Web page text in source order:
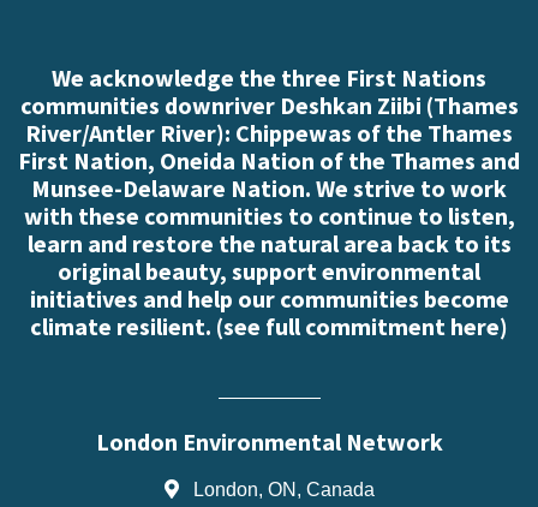
We acknowledge the three First Nations
communities downriver Deshkan Ziibi (Thames
River/Antler River): Chippewas of the Thames
First Nation, Oneida Nation of the Thames and
Munsee-Delaware Nation. We strive to work
with these communities to continue to listen,
learn and restore the natural area back to its
original beauty, support environmental
initiatives and help our communities become
climate resilient. (see full commitment here)
London Environmental Network
London, ON, Canada